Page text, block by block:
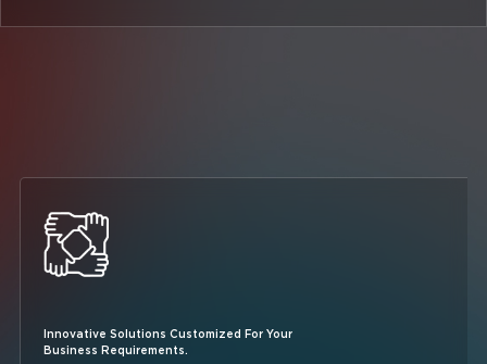
Innovative Solutions Customized For Your
Business Requirements.